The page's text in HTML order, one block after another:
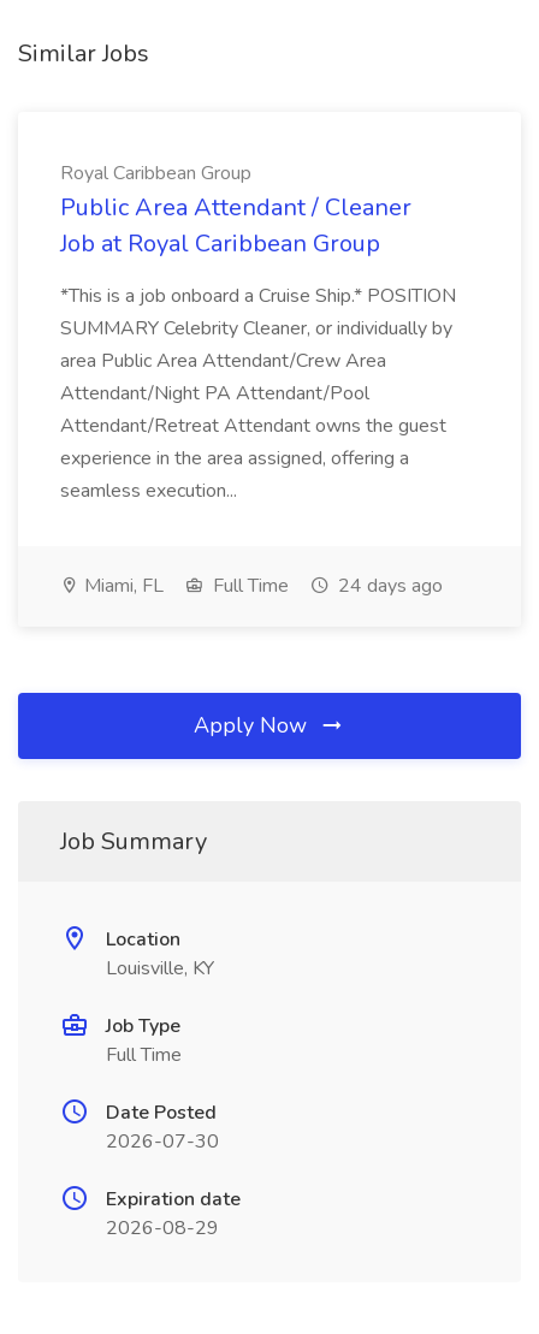
Similar Jobs
Royal Caribbean Group
Public Area Attendant / Cleaner
Job at Royal Caribbean Group
*This is a job onboard a Cruise Ship.* POSITION
SUMMARY Celebrity Cleaner, or individually by
area Public Area Attendant/Crew Area
Attendant/Night PA Attendant/Pool
Attendant/Retreat Attendant owns the guest
experience in the area assigned, offering a
seamless execution...
Miami, FL Full Time 24 days ago
Apply Now
Job Summary
Location
Louisville, KY
Job Type
Full Time
Date Posted
2026-07-30
Expiration date
2026-08-29